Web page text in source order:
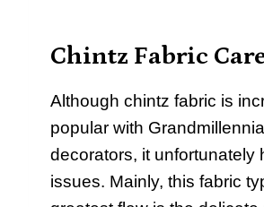
Chintz Fabric
Although chintz fabric is
popular with
decorators, it unfortunately
issues. Mainly, this fabric